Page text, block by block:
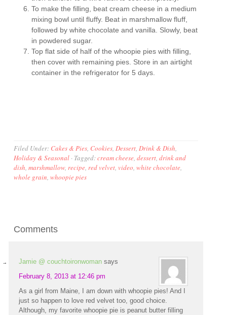
To make the filling, beat cream cheese in a medium
mixing bowl until fluffy. Beat in marshmallow fluff,
followed by white chocolate and vanilla. Slowly, beat
in powdered sugar.
Top flat side of half of the whoopie pies with filling,
then cover with remaining pies. Store in an airtight
container in the refrigerator for 5 days.
Filed Under: Cakes & Pies, Cookies,Dessert,Drink & Dish,
Holiday & Seasonal · Tagged:cream cheese,dessert,drink and
dish,marshmallow,recipe,red velvet, video,white chocolate,
whole grain,whoopie pies
Comments
Jamie @ couchtoironwoman says
February 8, 2013 at 12:46 pm
As a girl from Maine, I am down with whoopie pies! And I
just so happen to love red velvet too, good choice.
Although, my favorite whoopie pie is peanut butter filling